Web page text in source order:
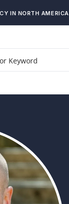
IN NORTH AMERICA